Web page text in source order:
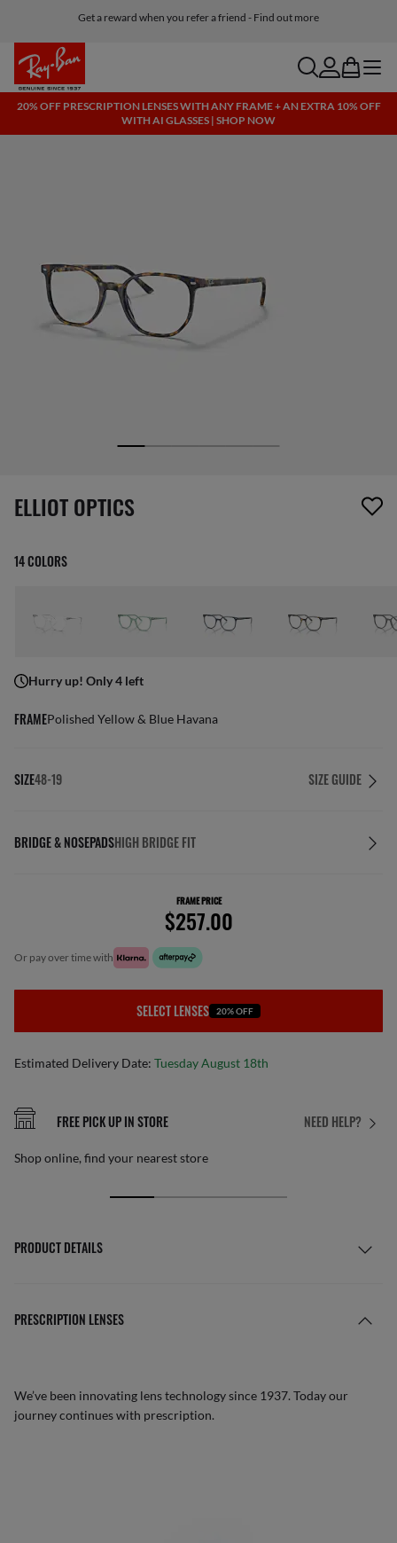
Get a reward when you refer a friend - Find out more
Free shipping and returns, AI glasses included
searchaccount
bag menu
20% OFF PRESCRIPTION LENSES WITH ANY FRAME + AN EXTRA 10% OFF
WITH AI GLASSES | SHOP NOW
1 item has been removed from your wishlist
ELLIOT OPTICS
14 COLORS
Hurry up! Only 4 left
FRAMEPolished Yellow & Blue Havana
SIZE48-19 SIZE GUIDE
BRIDGE & NOSEPADSHIGH BRIDGE FIT
FRAME PRICE
$257.00
or pay over time with
SELECT LENSES 20% OFF
Estimated Delivery Date: Tuesday August 18th
NEED HELP?
FREE PICK UP IN STORE
Shop online, find your nearest store
PRODUCT DETAILS
PRESCRIPTION LENSES
We’ve been innovating lens technology since 1937. Today our
journey continues with prescription.